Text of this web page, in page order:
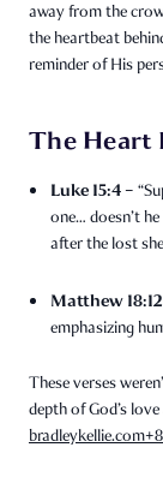
away from the
the heartbeat
reminder of His
The Heart
Luke 15:4–
one… doesn’t
after the lost
Matthew 18:12
emphasizing
These verses
depth of God’s
bradleykellie.com+8